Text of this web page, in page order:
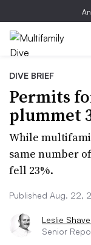
DIVE BRIEF
Permits
plummet
While
same number
fell 23%.
Published Aug. 22,
Leslie
Senior